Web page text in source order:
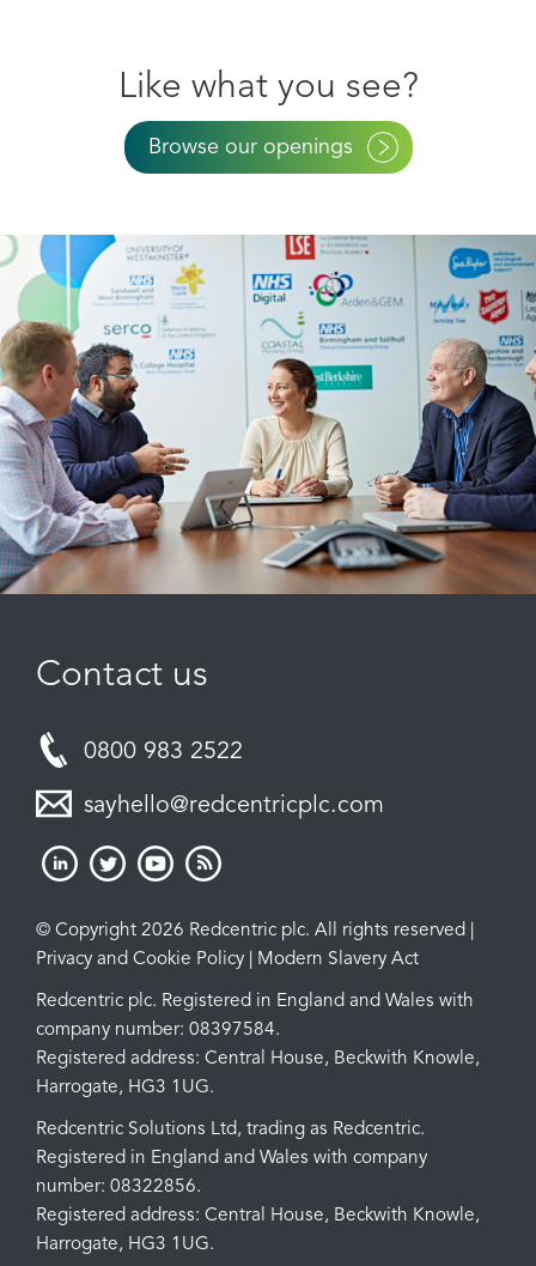
Like what you see?
Browse our openings
Contact us
0800 983 2522
sayhello@redcentricplc.com
© Copyright 2026 Redcentric plc. All rights reserved |
Privacy and Cookie Policy
Modern Slavery Act
Redcentric plc. Registered in England and Wales with
company number: 08397584.
Registered address: Central House, Beckwith Knowle,
Harrogate, HG3 1UG.
Redcentric Solutions Ltd, trading as Redcentric.
Registered in England and Wales with company
number: 08322856.
Registered address: Central House, Beckwith Knowle,
Harrogate, HG3 1UG.